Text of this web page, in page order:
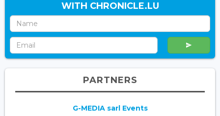
WITH CHRONICLE.LU
PARTNERS
G-MEDIA sarl Events